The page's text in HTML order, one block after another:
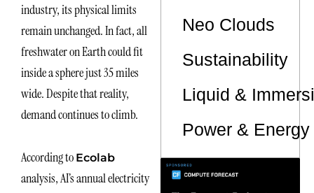
industry, its physical limits
remain unchanged. In fact, all
freshwater on Earth could fit
inside a sphere just 35 miles
wide. Despite that reality,
demand continues to climb.
According to Ecolab
analysis, AI’s annual electricity
Neo Clouds
Sustainability
Liquid &
Power &